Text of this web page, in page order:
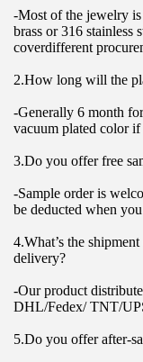
-Most of the jewelry
brass or 316 stainless
coverdifferent
2.How long will the
-Generally 6 month
vacuum plated color
3.Do you offer free
-Sample order is
be deducted when
4.What’s the
delivery?
-Our product
DHL/Fedex/ TNT/
5.Do you offer after-